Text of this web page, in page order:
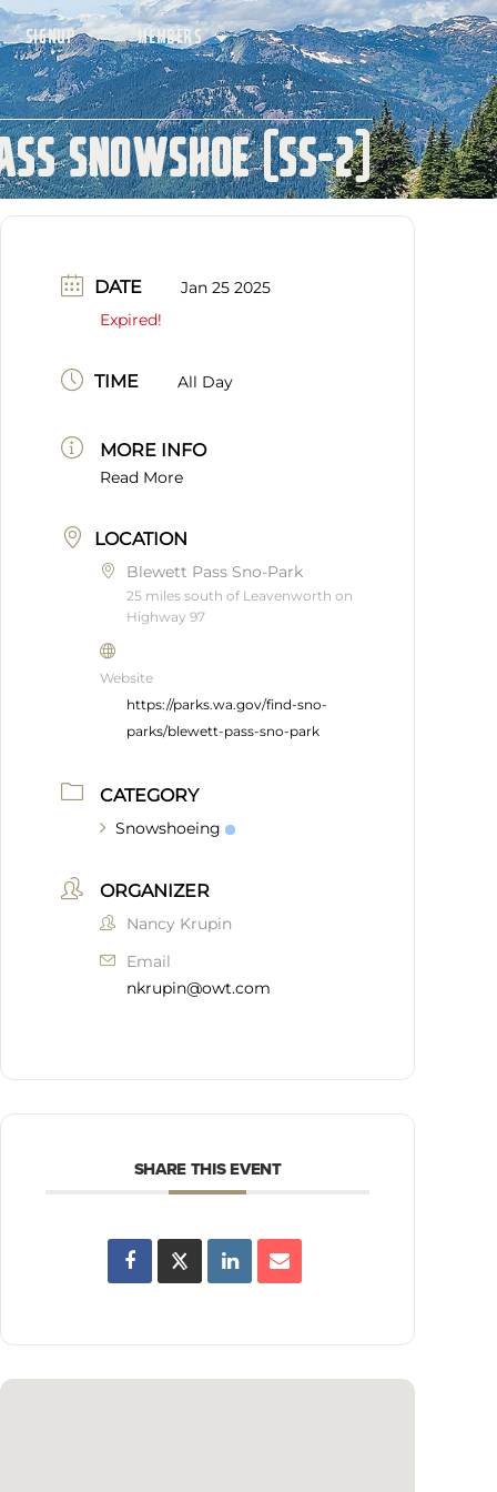
SIGNUP MEMBERS
Snowshoe (SS-2)
DATE
Jan 25 2025
Expired!
TIME All Day
MORE INFO
Read More
LOCATION
Blewett Pass Sno-Park
25 miles south of Leavenworth on
Highway 97
Website
https://parks.wa.gov/find-sno-
parks/blewett-pass-sno-park
CATEGORY
Snowshoeing
ORGANIZER
Nancy Krupin
Email
nkrupin@owt.com
SHARE THIS EVENT